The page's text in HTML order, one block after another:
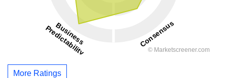
More Ratings